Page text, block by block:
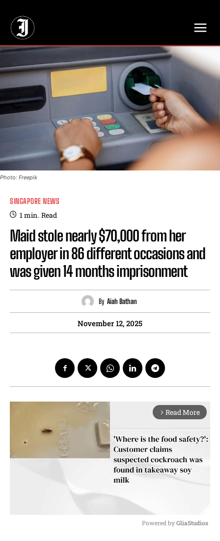
Photo: Freepik
SINGAPORE NEWS
1min. Read
Maid stole nearly $70,000 from her
employer in 86 different occasions and
was given 14 months imprisonment
By Aiah Bathan
November 12, 2025
arrow_forward_ios Read More
Powered by GliaStudios